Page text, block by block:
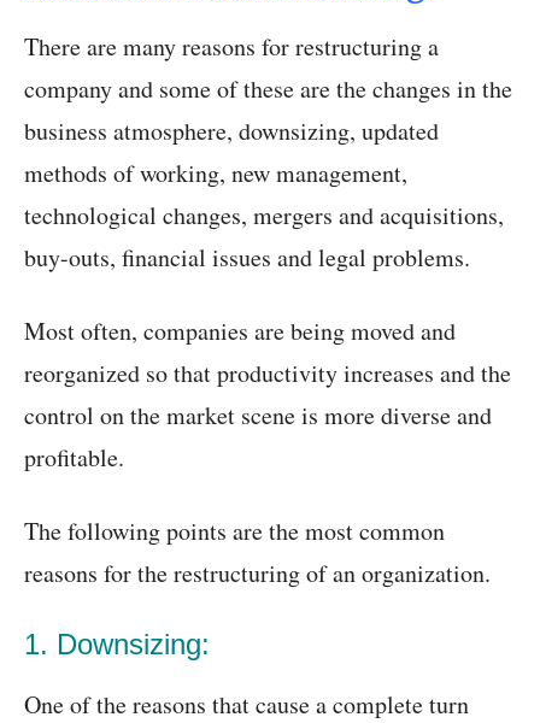
There are many reasons for restructuring a
company and some of these are the changes in the
business atmosphere, downsizing, updated
methods of working, new management,
technological changes, mergers and acquisitions,
buy-outs, financial issues and legal problems.
Most often, companies are being moved and
reorganized so that productivity increases and the
control on the market scene is more diverse and
profitable.
The following points are the most common
reasons for the restructuring of an organization.
1. Downsizing:
One of the reasons that cause a complete turn